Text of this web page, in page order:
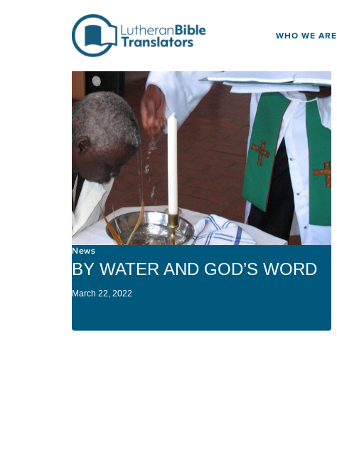
WHO WE ARE
News
BY WATER AND GOD’S WORD
March 22, 2022